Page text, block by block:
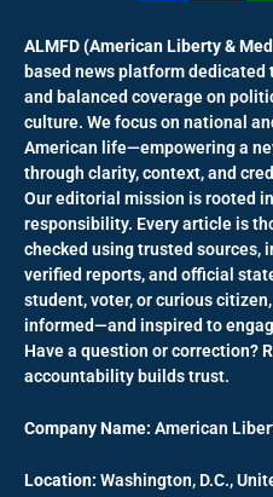
ALMFD (American Liberty &
based news platform
and balanced coverage on
culture. We focus on national
American life—empowering a
through clarity, context, and
Our editorial mission is rooted
responsibility. Every article is
checked using trusted sources,
verified reports, and official
student, voter, or curious
informed—and inspired to
Have a question or correction?
accountability builds trust.
Company Name: American
Location: Washington, D.C.,